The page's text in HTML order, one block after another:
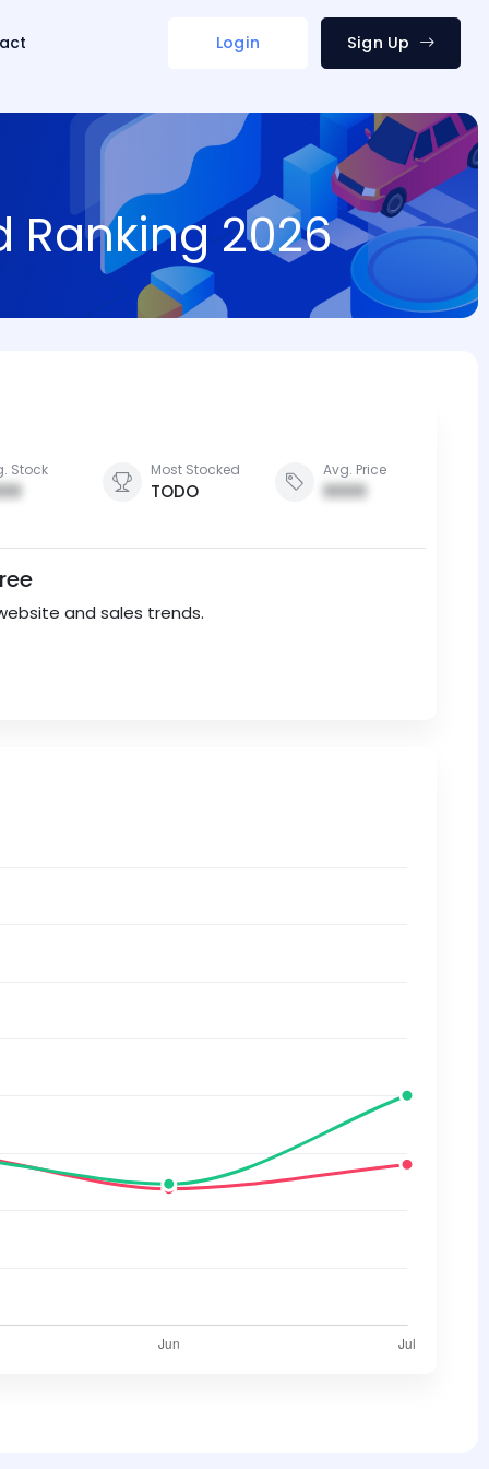
Login Sign Up
Ranking 2026
Stock Most Stocked
TODO
Avg. Price
0000
and sales trends.